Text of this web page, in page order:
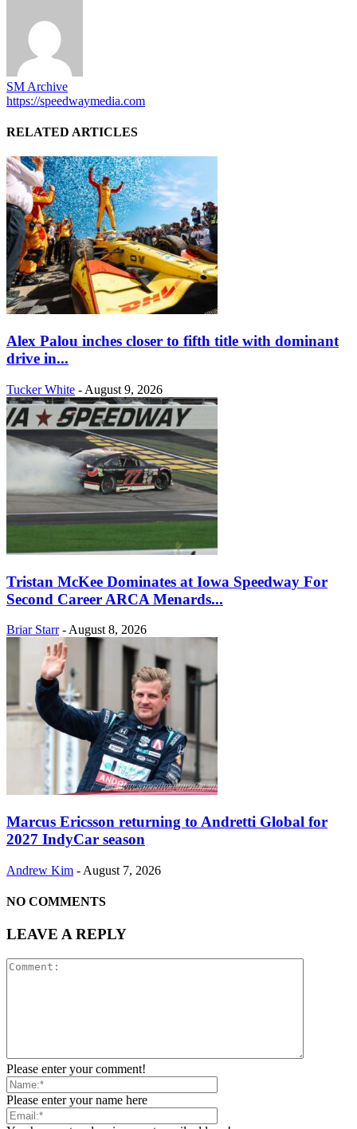
SM Archive
https://speedwaymedia.com
RELATED ARTICLES
Alex Palou inches closer to fifth title with dominant
drive in...
Tucker White - August 9, 2026
Tristan McKee Dominates at Iowa Speedway For
Second Career ARCA Menards...
Briar Starr - August 8, 2026
Marcus Ericsson returning to Andretti Global for
2027 IndyCar season
Andrew Kim - August 7, 2026
NO COMMENTS
LEAVE A REPLY
Please enter your comment!
Please enter your name here